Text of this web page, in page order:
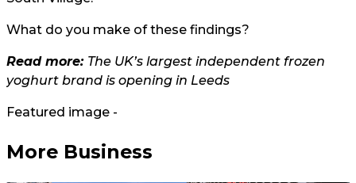
What do you make of these findings?
Read more: The UK’s largest independent frozen
yoghurt brand is opening in Leeds
Featured image -
More Business